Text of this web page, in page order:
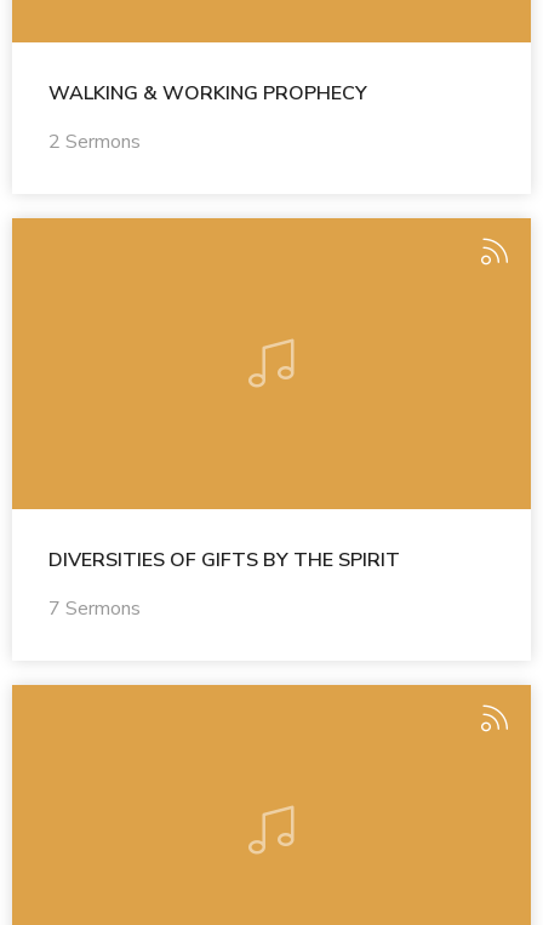
WALKING & WORKING PROPHECY
2 Sermons
DIVERSITIES OF GIFTS BY THE SPIRIT
7 Sermons